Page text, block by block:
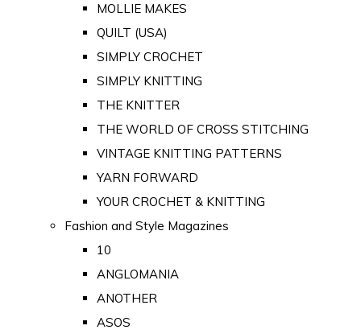
MOLLIE MAKES
QUILT (USA)
SIMPLY CROCHET
SIMPLY KNITTING
THE KNITTER
THE WORLD OF CROSS STITCHING
VINTAGE KNITTING PATTERNS
YARN FORWARD
YOUR CROCHET & KNITTING
Fashion and Style Magazines
10
ANGLOMANIA
ANOTHER
ASOS